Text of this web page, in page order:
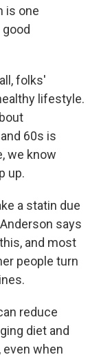
is one
folks'
lifestyle.
60s is
we know
up.
a statin due
says
and most
people turn
reduce
diet and
when